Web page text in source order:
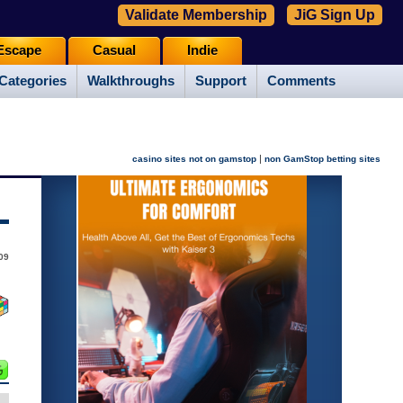
Walkthroughs Support Comments
Casual Indie
Validate Membership JiG Sign Up
casino sites not on gamstop | non GamStop betting sites